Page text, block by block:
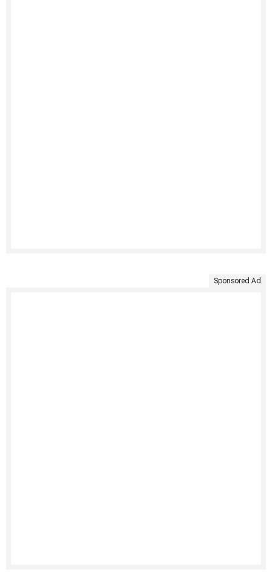
Sponsored Ad